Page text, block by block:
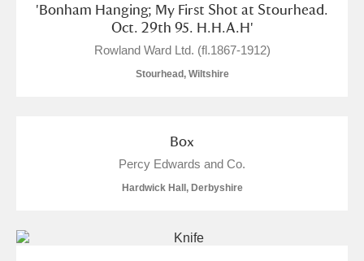
'Bonham Hanging; My First Shot at Stourhead.
Oct. 29th 95. H.H.A.H'
Rowland Ward Ltd. (fl.1867-1912)
Stourhead, Wiltshire
Box
Percy Edwards and Co.
Hardwick Hall, Derbyshire